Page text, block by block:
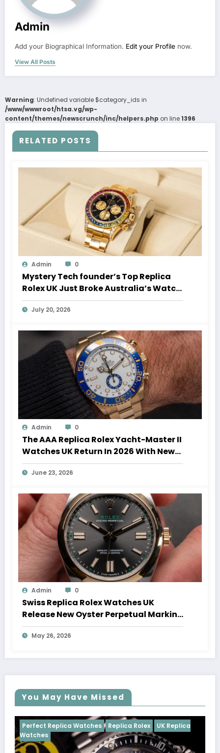
Admin
Add your Biographical Information. Edit your Profile now.
View All Posts
Warning: Undefined variable $category_ids in
/www/wwwroot/htsa.vg/wp-
content/themes/newscrunch/inc/helpers.php on line1396
RELATED POSTS
Admin 0
Mystery Tech founder’s Top Replica
Rolex UK Just Broke Australia’s Watch
Auction Record
July 20, 2026
Admin 0
The AAA Replica Rolex Yacht-Master II
Watches UK Return In 2026 With New
Movements And Updated Design
June 23, 2026
Admin 0
Swiss Replica Rolex Watches UK
Release New Oyster Perpetual Marking
100 Years Of The Oyster Case
May 26, 2026
You May Have Missed
Replica Rolex UK Replica
Perfect Replica Watches
Cosmograph Daytona